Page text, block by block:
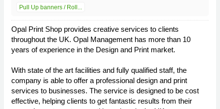
Pull Up banners / Roll...
Opal Print Shop provides creative services to clients
throughout the UK. Opal Management has more than 10
years of experience in the Design and Print market.
With state of the art facilities and fully qualified staff, the
company is able to offer a professional design and print
services to businesses. The service is designed to be cost
effective, helping clients to get fantastic results from their